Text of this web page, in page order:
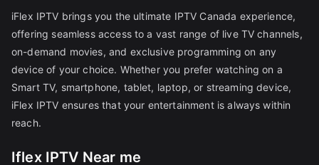
iFlex IPTV brings you the ultimate IPTV Canada experience,
offering seamless access to a vast range of live TV channels,
on-demand movies, and exclusive programming on any
device of your choice. Whether you prefer watching on a
Smart TV, smartphone, tablet, laptop, or streaming device,
iFlex IPTV ensures that your entertainment is always within
reach.
Iflex IPTV Near me